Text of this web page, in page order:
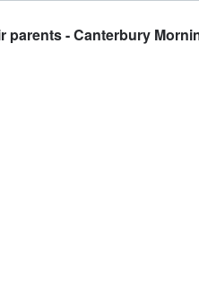
- Canterbury